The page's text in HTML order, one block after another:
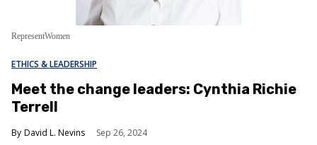
RepresentWomen
ETHICS & LEADERSHIP
Meet the change leaders: Cynthia Richie
Terrell
David L. Nevins Sep 26, 2024